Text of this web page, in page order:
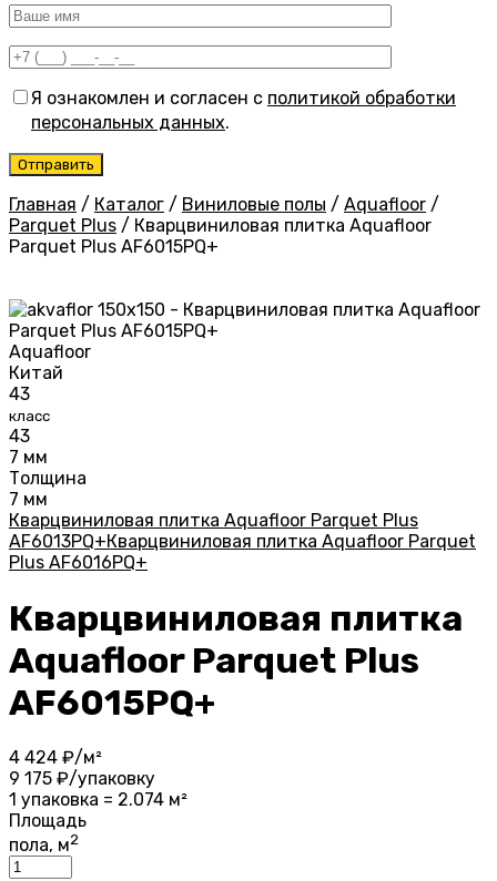
Я ознакомлен и согласен с политикой обработки
персональных данных.
Главная / Каталог / Виниловые полы / Aquafloor /
Parquet Plus / Кварцвиниловая плитка Aquafloor
Parquet Plus AF6015PQ+
Aquafloor
Китай
43
класс
43
7 мм
Толщина
7 мм
Кварцвиниловая плитка Aquafloor Parquet Plus
AF6013PQ+Кварцвиниловая плитка Aquafloor Parquet
Plus AF6016PQ+
Кварцвиниловая плитка
Aquafloor Parquet Plus
AF6015PQ+
4 424 ₽/м²
9 175 ₽/упаковку
1 упаковка = 2.074 м²
Площадь
пола, м2